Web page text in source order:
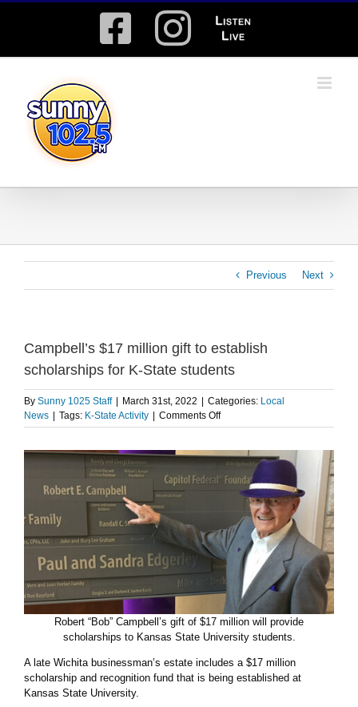
Facebook
Instagram
Listen
Live
Previous Next
Campbell’s $17 million gift to establish
scholarships for K-State students
By Sunny 1025 Staff March 31st, 2022 Categories: Local
News
Tags: K-State Activity Comments Offon
Campbell’s
million
to
establish
scholarships
for
K-
State
students
Robert “Bob” Campbell’s gift of $17 million will provide
scholarships to Kansas State University students.
A late Wichita businessman’s estate includes a $17 million
scholarship and recognition fund that is being established at
Kansas State University.